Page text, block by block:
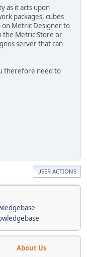
as it acts upon
packages, cubes
on Metric Designer to
the Metric Store or
server that can
therefore need to
USER ACTIONS
About Us